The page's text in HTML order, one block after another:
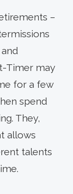
–
Timer may
for a few
spend
They,
allows
talents